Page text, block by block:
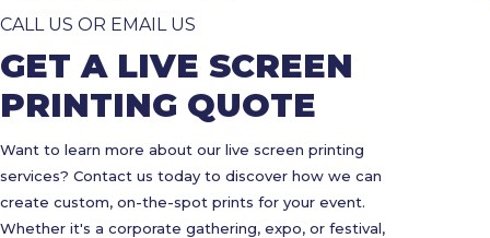
CALL US OR EMAIL US
GET A LIVE SCREEN
PRINTING QUOTE
Want to learn more about our live screen printing
services? Contact us today to discover how we can
create custom, on-the-spot prints for your event.
Whether it's a corporate gathering, expo, or festival,